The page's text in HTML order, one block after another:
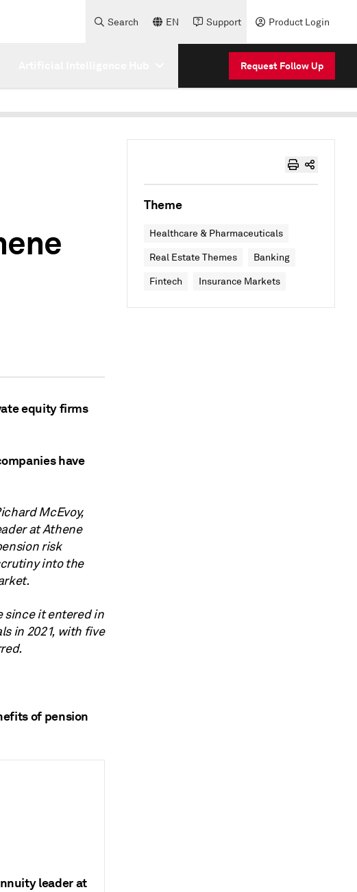
Search EN Support Product Login
Request Follow Up
equity firms
have
McEvoy,
atAthene
risk
into the
since it entered in
in 2021, with five
of pension
leader at
Theme
Healthcare & Pharmaceuticals
Real Estate Themes Banking
Fintech Insurance Markets